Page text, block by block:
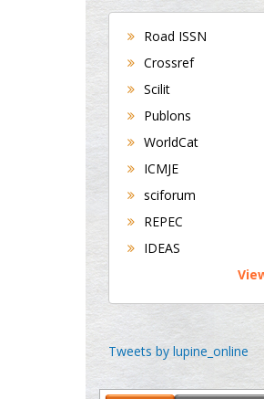
Bradford, UK
George Gregory
Maltese College of
Obstetrics and
Gynaecology, Europe
Chen-Hsiung Yeh
Theranostics, England
Emilio Bucio-
Carrillo
Radiation Chemistry
Road ISSN
Crossref
Scilit
Publons
WorldCat
ICMJE
sciforum
REPEC
IDEAS
Tweets by lupine_online